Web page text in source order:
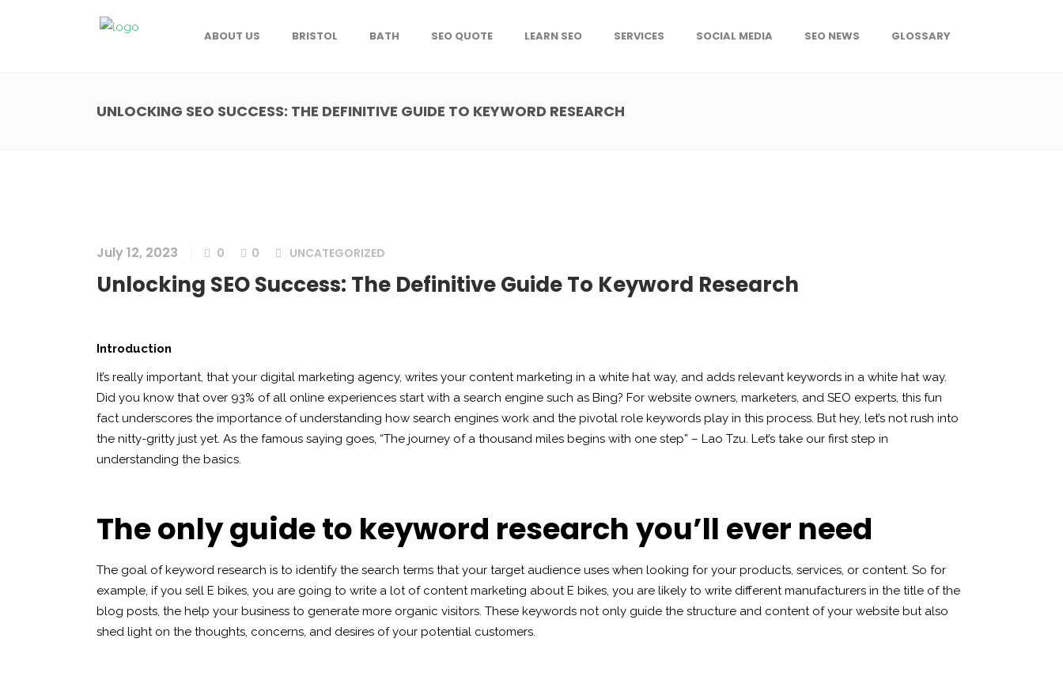
ABOUT US BRISTOL BATH SEO QUOTE LEARN SEO SERVICES SOCIAL MEDIA SEO NEWS GLOSSARY
UNLOCKING SEO SUCCESS: THE DEFINITIVE GUIDE TO KEYWORD RESEARCH
July 12, 2023 0 0 UNCATEGORIZED
Unlocking SEO Success: The Definitive Guide To Keyword Research
Introduction
It’s really important, that your digital marketing agency, writes your content marketing in a white hat way, and adds relevant keywords in a white hat way.
Did you know that over 93% of all online experiences start with a search engine such as Bing? For website owners, marketers, and SEO experts, this fun
fact underscores the importance of understanding how search engines work and the pivotal role keywords play in this process. But hey, let’s not rush into
the nitty-gritty just yet. As the famous saying goes, “The journey of a thousand miles begins with one step” – Lao Tzu. Let’s take our first step in
understanding the basics.
The only guide to keyword research you’ll ever need
The goal of keyword research is to identify the search terms that your target audience uses when looking for your products, services, or content. So for
example, if you sell E bikes, you are going to write a lot of content marketing about E bikes, you are likely to write different manufacturers in the title of the
blog posts, the help your business to generate more organic visitors. These keywords not only guide the structure and content of your website but also
shed light on the thoughts, concerns, and desires of your potential customers.